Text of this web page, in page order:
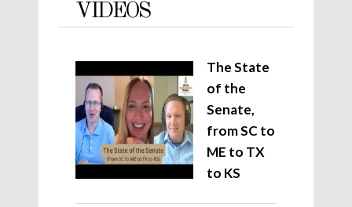
VIDEOS
The State
of the
Senate,
from SC to
ME to TX
to KS